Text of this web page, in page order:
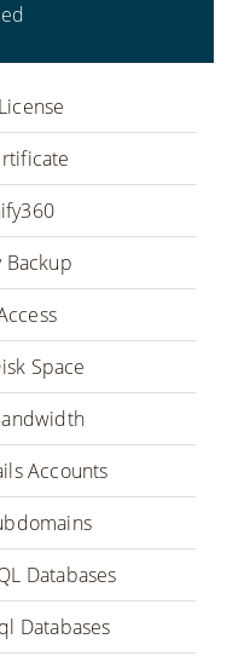
Backup
Space
Accounts
Databases
Databases